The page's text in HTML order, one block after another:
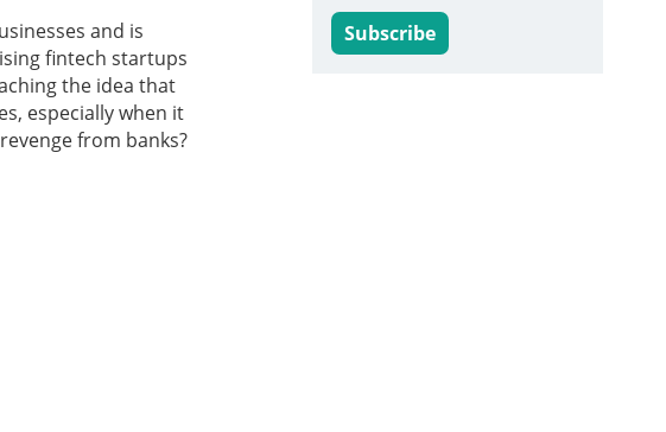
and is
fintech startups
the idea that
especially when it
from banks?
Subscribe